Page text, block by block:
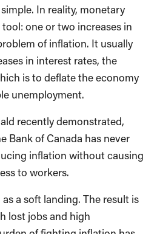
In reality, monetary
one or two increases in
of inflation. It usually
in interest rates, the
is to deflate the economy
unemployment.
recently demonstrated,
Bank of Canada has never
inflation without causing
to workers.
a soft landing. The result is
lost jobs and high